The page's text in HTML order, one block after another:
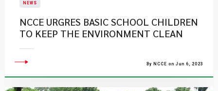
NEWS
NCCE URGRES BASIC SCHOOL CHILDREN
TO KEEP THE ENVIRONMENT CLEAN
By NCCE on Jun 6, 2023